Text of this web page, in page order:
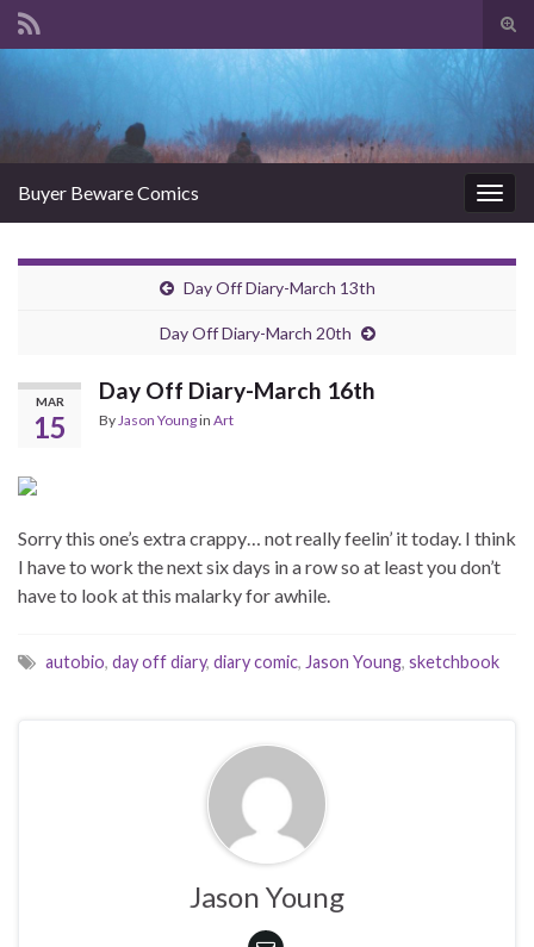
Buyer Beware Comics
Day Off Diary-March 13th
Day Off Diary-March 20th
MAR
15
Day Off Diary-March 16th
By Jason Youngin Art
Sorry this one’s extra crappy… not really feelin’ it today. I think
I have to work the next six days in a row so at least you don’t
have to look at this malarky for awhile.
autobio, day off diary, diary comic, Jason Young, sketchbook
Jason Young